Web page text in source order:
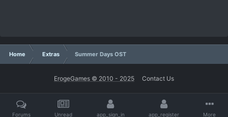
Home Extras Summer Days OST
ErogeGames © 2010 - 2025 Contact Us
Forums Unread app_sign_in app_register More